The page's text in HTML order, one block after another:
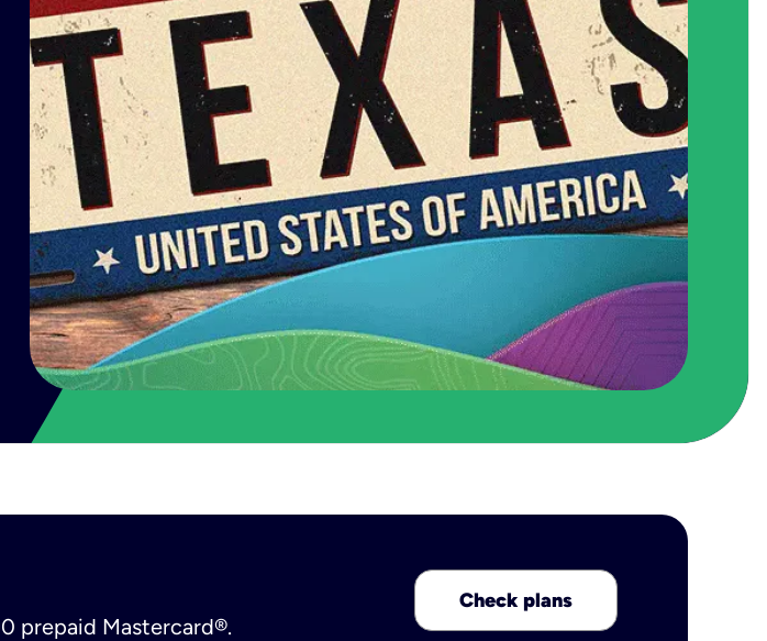
prepaid Mastercard®.
Check plans